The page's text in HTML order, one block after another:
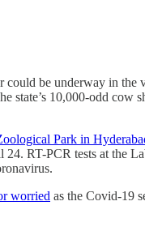
be underway in
state’s 10,000-odd cow
Park in
RT-PCR tests at the
worried as the Covid-19